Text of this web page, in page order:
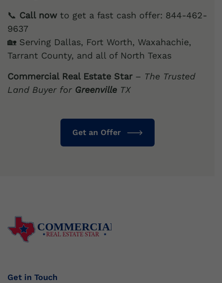
📞 Call now to get a fast cash offer: 844-462-
9637
🏡 Serving Dallas, Fort Worth, Waxahachie,
Tarrant County, and all of North Texas
Commercial Real Estate Star– The Trusted
Land Buyer for Greenville TX
Get an Offer
COMMERCIAL
REAL ESTATE STAR
Get in Touch